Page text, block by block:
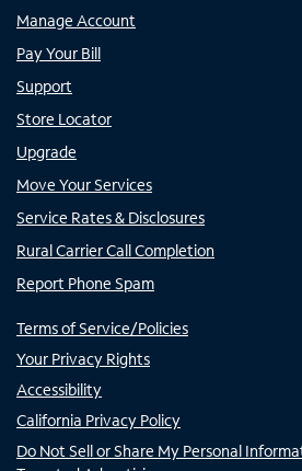
Manage Account
Pay Your Bill
Support
Store Locator
Upgrade
Move Your Services
Service Rates & Disclosures
Rural Carrier Call Completion
Report Phone Spam
Terms of Service/Policies
Your Privacy Rights
Accessibility
California Privacy Policy
Do Not Sell or Share My Personal